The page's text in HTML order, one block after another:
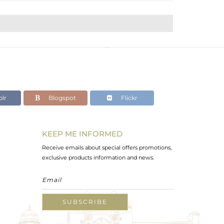
Blogspot Flickr
KEEP ME INFORMED
Receive emails about special offers promotions,
exclusive products information and news.
SUBSCRIBE